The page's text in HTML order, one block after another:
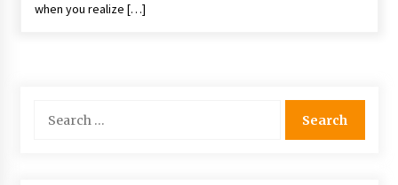
Get the Best Outcome in Minimal Access
when you realize […]
for: